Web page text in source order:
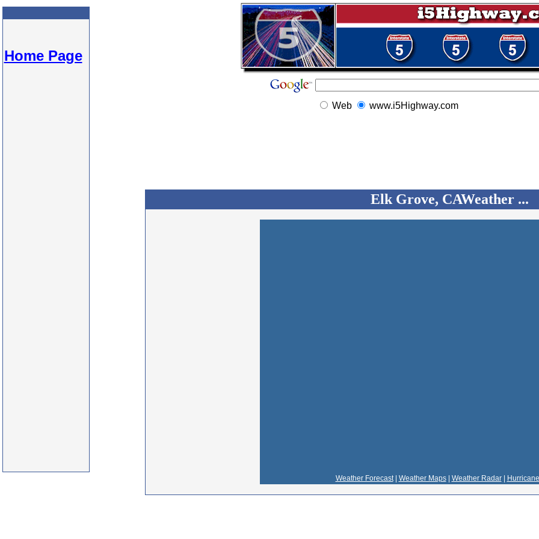
Home Page
Web www.i5Highway.com
Elk Grove, CAWeather ...
Weather Forecast| Weather Maps| Weather Radar|